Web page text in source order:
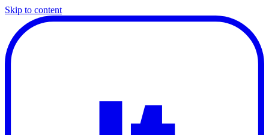
Skip to content